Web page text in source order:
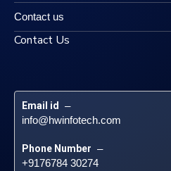
Contact us
Contact Us
Email id –
info@hwinfotech.com
Phone Number –
+9176784 30274